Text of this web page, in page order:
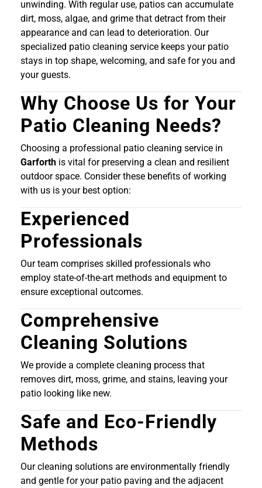
unwinding. With regular use, patios can accumulate
dirt, moss, algae, and grime that detract from their
appearance and can lead to deterioration. Our
specialized patio cleaning service keeps your patio
stays in top shape, welcoming, and safe for you and
your guests.
Why Choose Us for Your
Patio Cleaning Needs?
Choosing a professional patio cleaning service in
Garforth is vital for preserving a clean and resilient
outdoor space. Consider these benefits of working
with us is your best option:
Experienced
Professionals
Our team comprises skilled professionals who
employ state-of-the-art methods and equipment to
ensure exceptional outcomes.
Comprehensive
Cleaning Solutions
We provide a complete cleaning process that
removes dirt, moss, grime, and stains, leaving your
patio looking like new.
Safe and Eco-Friendly
Methods
Our cleaning solutions are environmentally friendly
and gentle for your patio paving and the adjacent